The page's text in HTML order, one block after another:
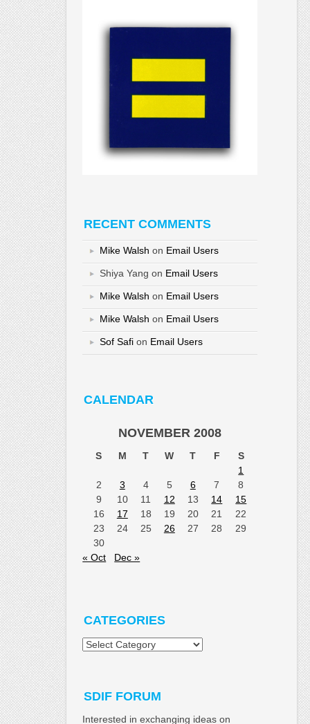
RECENT COMMENTS
Mike Walsh on Email Users
Shiya Yang on Email Users
Mike Walsh on Email Users
Mike Walsh on Email Users
Sof Safi on Email Users
CALENDAR
NOVEMBER 2008
S M T W T F
S
1
2
3 4 5 6 7
8
9
10 11 12 13 14
15
16
17 18 19 20 21
22
23
24 25 26 27 28
29
30
« Oct
Dec »
CATEGORIES
Categories
SDIF FORUM
Interested in exchanging ideas on